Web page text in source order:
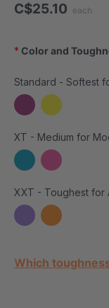
C$25.10 each
Color and
*
Standard - Softest
XT - Medium for
XXT - Toughest for
Current Stock:
Which